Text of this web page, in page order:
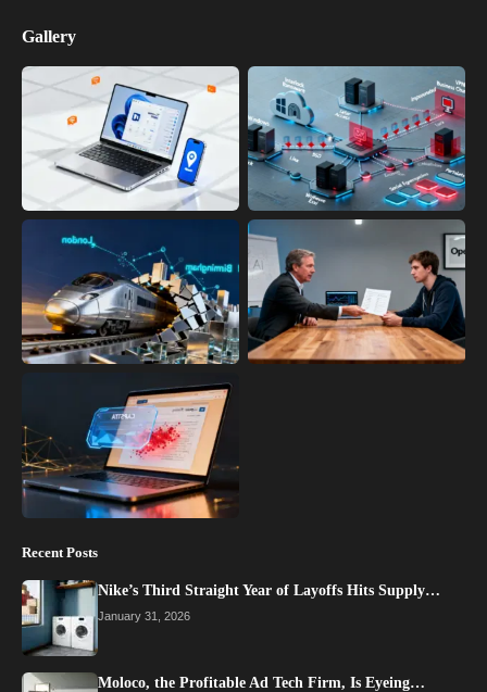
Gallery
Recent Posts
Nike’s Third Straight Year of Layoffs Hits Supply…
January 31, 2026
Moloco, the Profitable Ad Tech Firm, Is Eyeing…